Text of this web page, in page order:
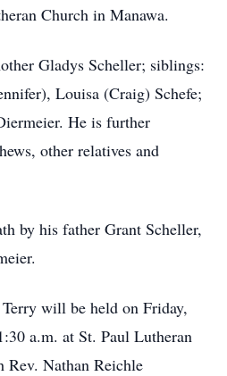
Church in Manawa.
Gladys Scheller; siblings:
Louisa (Craig) Schefe;
He is further
other relatives and
by his father Grant Scheller,
will be held on Friday,
a.m. at St. Paul Lutheran
Nathan Reichle